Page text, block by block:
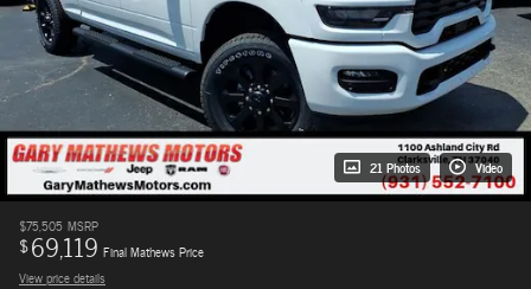
21 Photos Video
$75,505 MSRP
$69,119 Final Mathews Price
View price details